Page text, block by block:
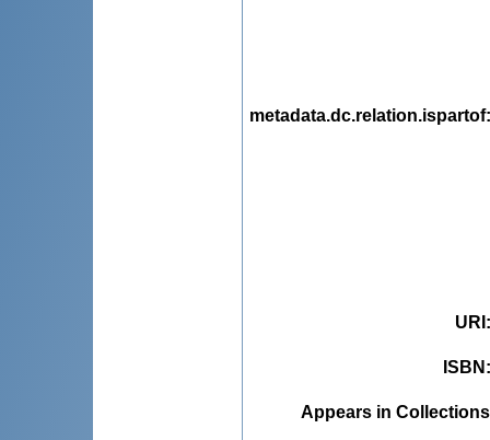
metadata.dc.relation.ispartof
URI
ISBN
Appears in